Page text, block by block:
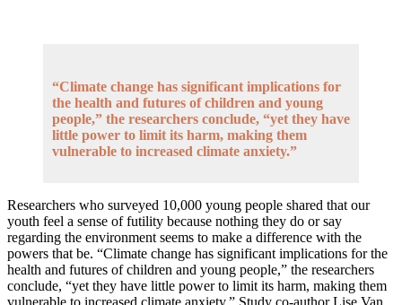
“Climate change has significant implications for
the health and futures of children and young
people,” the researchers conclude, “yet they have
little power to limit its harm, making them
vulnerable to increased climate anxiety.”
Researchers who surveyed 10,000 young people shared that our
youth feel a sense of futility because nothing they do or say
regarding the environment seems to make a difference with the
powers that be. “Climate change has significant implications for the
health and futures of children and young people,” the researchers
conclude, “yet they have little power to limit its harm, making them